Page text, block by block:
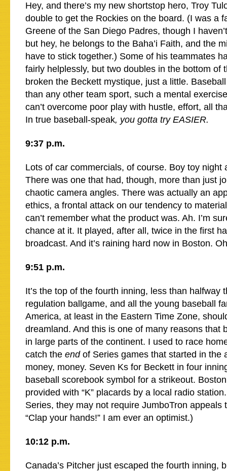
Hey, and there’s my new shortstop hero, Troy
double to get the Rockies on the board. (I was a
Greene of the San Diego Padres, though I
but hey, he belongs to the Baha’i Faith, and the
have to stick together.) Some of his teammates
fairly helplessly, but two doubles in the bottom of
broken the Beckett mystique, just a little.
than any other team sport, such a mental
can’t overcome poor play with hustle, effort, all
In true baseball-speak, you gotta try EASIER.
9:37 p.m.
Lots of car commercials, of course. Boy toy night
There was one that had, though, more than just
chaotic camera angles. There was actually an
ethics, a frontal attack on our tendency to
can’t remember what the product was. Ah. I’m
chance at it. It played, after all, twice in the first
broadcast. And it’s raining hard now in Boston.
9:51 p.m.
It’s the top of the fourth inning, less than halfway
regulation ballgame, and all the young baseball
America, at least in the Eastern Time Zone,
dreamland. And this is one of many reasons that
in large parts of the continent. I used to race
catch the end of Series games that started in the
money, money. Seven Ks for Beckett in four
baseball scorebook symbol for a strikeout.
provided with “K” placards by a local radio
Series, they may not require JumboTron appeals
“Clap your hands!” I am ever an optimist.)
10:12 p.m.
Canada’s Pitcher just escaped the fourth inning,